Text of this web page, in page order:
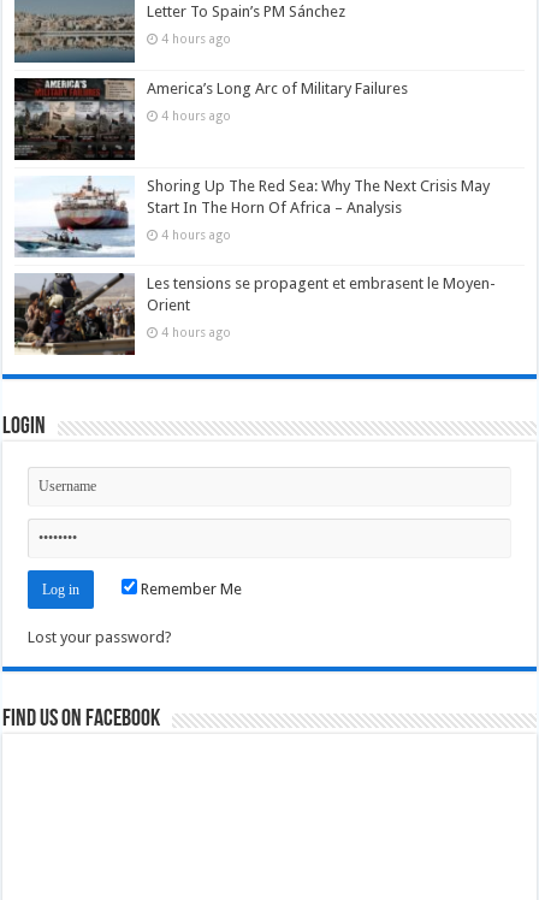
Letter To Spain’s PM Sánchez
4 hours ago
America’s Long Arc of Military Failures
4 hours ago
Shoring Up The Red Sea: Why The Next Crisis May
Start In The Horn Of Africa – Analysis
4 hours ago
Les tensions se propagent et embrasent le Moyen-
Orient
4 hours ago
Login
Remember Me
Lost your password?
Find us on Facebook